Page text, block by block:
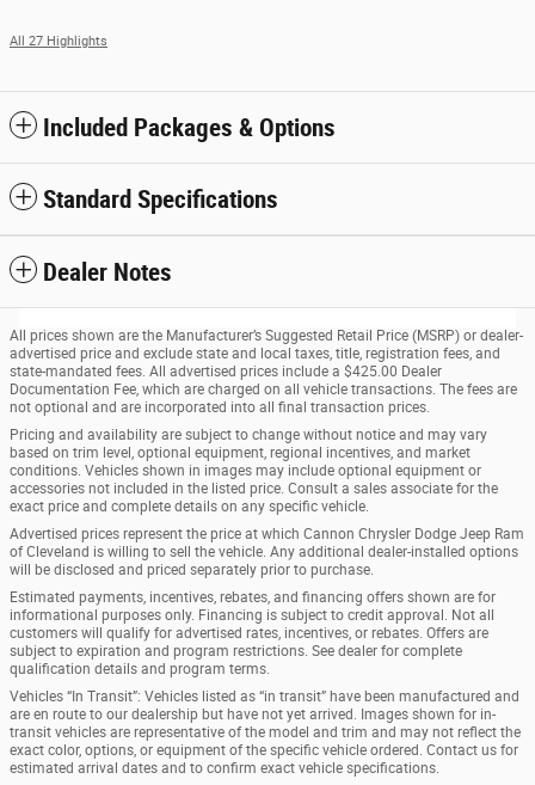
All 27 Highlights
Included Packages & Options
Standard Specifications
Dealer Notes
All prices shown are the Manufacturer’s Suggested Retail Price (MSRP) or dealer-
advertised price and exclude state and local taxes, title, registration fees, and
state-mandated fees. All advertised prices include a $425.00 Dealer
Documentation Fee, which are charged on all vehicle transactions. The fees are
not optional and are incorporated into all final transaction prices.
Pricing and availability are subject to change without notice and may vary
based on trim level, optional equipment, regional incentives, and market
conditions. Vehicles shown in images may include optional equipment or
accessories not included in the listed price. Consult a sales associate for the
exact price and complete details on any specific vehicle.
Advertised prices represent the price at which Cannon Chrysler Dodge Jeep Ram
of Cleveland is willing to sell the vehicle. Any additional dealer-installed options
will be disclosed and priced separately prior to purchase.
Estimated payments, incentives, rebates, and financing offers shown are for
informational purposes only. Financing is subject to credit approval. Not all
customers will qualify for advertised rates, incentives, or rebates. Offers are
subject to expiration and program restrictions. See dealer for complete
qualification details and program terms.
Vehicles “In Transit”: Vehicles listed as “in transit” have been manufactured and
are en route to our dealership but have not yet arrived. Images shown for in-
transit vehicles are representative of the model and trim and may not reflect the
exact color, options, or equipment of the specific vehicle ordered. Contact us for
estimated arrival dates and to confirm exact vehicle specifications.